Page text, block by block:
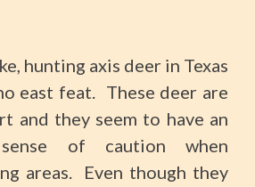
hunting axis deer in Texas
east feat. These deer are
and they seem to have an
sense of caution when
areas. Even though they